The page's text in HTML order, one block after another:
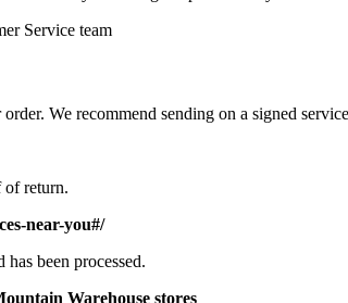
Service team
We recommend sending on a signed
of return.
near-you#/
been processed.
Warehouse stores